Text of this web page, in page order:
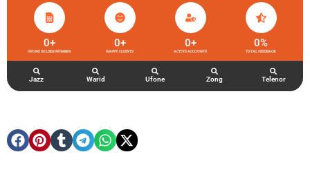
UFONE GOLDEN NUMBER
0+
HAPPY CLIENTS
0+
ACTIVE ACCOUNTS
0+
TOTAL FEEDBACK
0%
Jazz Warid Ufone Zong Telenor